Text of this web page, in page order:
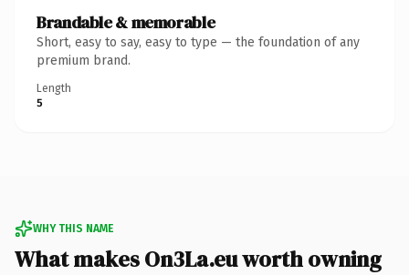
Brandable & memorable
Short, easy to say, easy to type — the foundation of any
premium brand.
Length
5
WHY THIS NAME
What makes On3La.eu worth owning